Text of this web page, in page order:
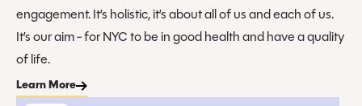
engagement. It’s holistic, it’s about all of us and each of us.
It’s our aim - for NYC to be in good health and have a quality
of life.
Learn More